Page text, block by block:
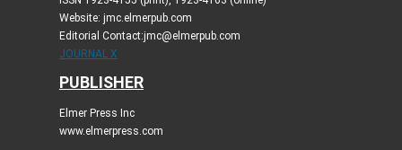
Website: jmc.elmerpub.com
Editorial Contact:jmc@elmerpub.com
JOURNAL X
PUBLISHER
Elmer Press Inc
www.elmerpress.com